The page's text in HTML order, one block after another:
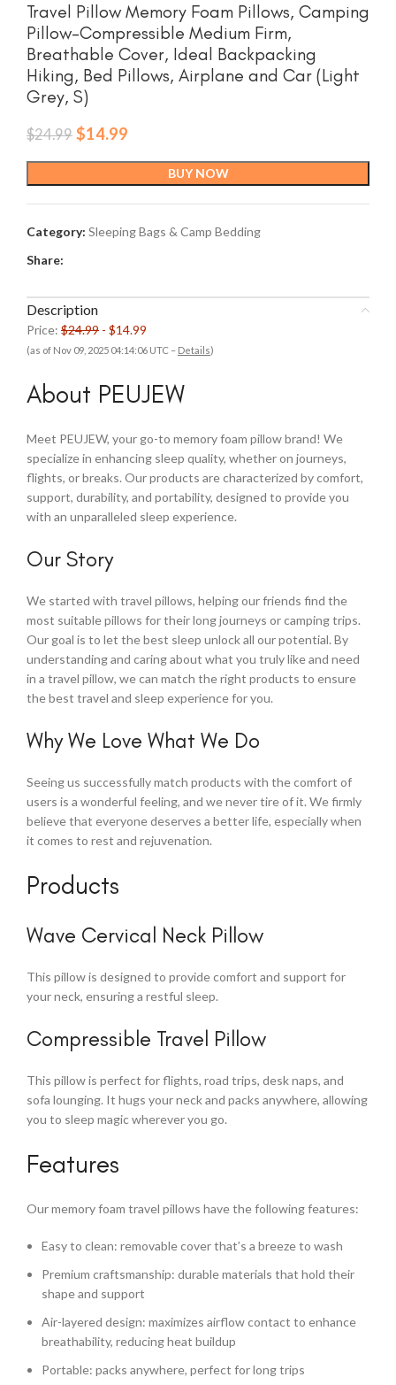
Travel Pillow Memory Foam Pillows, Camping
Pillow-Compressible Medium Firm,
Breathable Cover, Ideal Backpacking
Hiking, Bed Pillows, Airplane and Car (Light
Grey, S)
$24.99 Original
$24.99.
$14.99
$14.99.
BUY NOW
Category: Sleeping Bags & Camp Bedding
Share:
Description
Price: $24.99 - $14.99
(as of Nov 09, 2025 04:14:06 UTC – Details)
About PEUJEW
Meet PEUJEW, your go-to memory foam pillow brand! We
specialize in enhancing sleep quality, whether on journeys,
flights, or breaks. Our products are characterized by comfort,
support, durability, and portability, designed to provide you
with an unparalleled sleep experience.
Our Story
We started with travel pillows, helping our friends find the
most suitable pillows for their long journeys or camping trips.
Our goal is to let the best sleep unlock all our potential. By
understanding and caring about what you truly like and need
in a travel pillow, we can match the right products to ensure
the best travel and sleep experience for you.
Why We Love What We Do
Seeing us successfully match products with the comfort of
users is a wonderful feeling, and we never tire of it. We firmly
believe that everyone deserves a better life, especially when
it comes to rest and rejuvenation.
Products
Wave Cervical Neck Pillow
This pillow is designed to provide comfort and support for
your neck, ensuring a restful sleep.
Compressible Travel Pillow
This pillow is perfect for flights, road trips, desk naps, and
sofa lounging. It hugs your neck and packs anywhere, allowing
you to sleep magic wherever you go.
Features
Our memory foam travel pillows have the following features:
Easy to clean: removable cover that’s a breeze to wash
Premium craftsmanship: durable materials that hold their
shape and support
Air-layered design: maximizes airflow contact to enhance
breathability, reducing heat buildup
Portable: packs anywhere, perfect for long trips